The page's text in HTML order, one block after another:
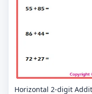
Horizontal 2-digit